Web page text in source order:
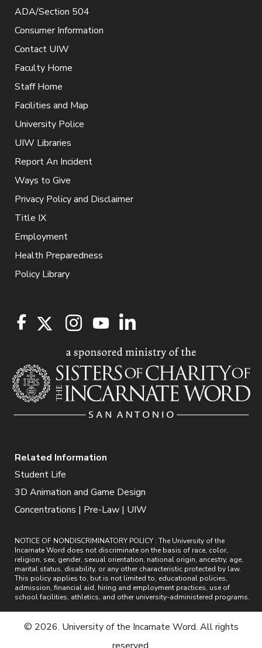
ADA/Section 504
Consumer Information
Contact UIW
Faculty Home
Staff Home
Facilities and Map
University Police
UIW Libraries
Report An Incident
Ways to Give
Privacy Policy and Disclaimer
Title IX
Employment
Health Preparedness
Policy Library
Related Information
Student Life
3D Animation and Game Design
Concentrations | Pre-Law | UIW
NOTICE OF NONDISCRIMINATORY POLICY : The University of the
Incarnate Word does not discriminate on the basis of race, color,
religion, sex, gender, sexual orientation, national origin, ancestry, age,
marital status, disability, or any other characteristic protected by law.
This policy applies to, but is not limited to, educational policies,
admission, financial aid, hiring and employment practices, use of
school facilities, athletics, and other university-administered programs.
© 2026. University of the Incarnate Word. All rights